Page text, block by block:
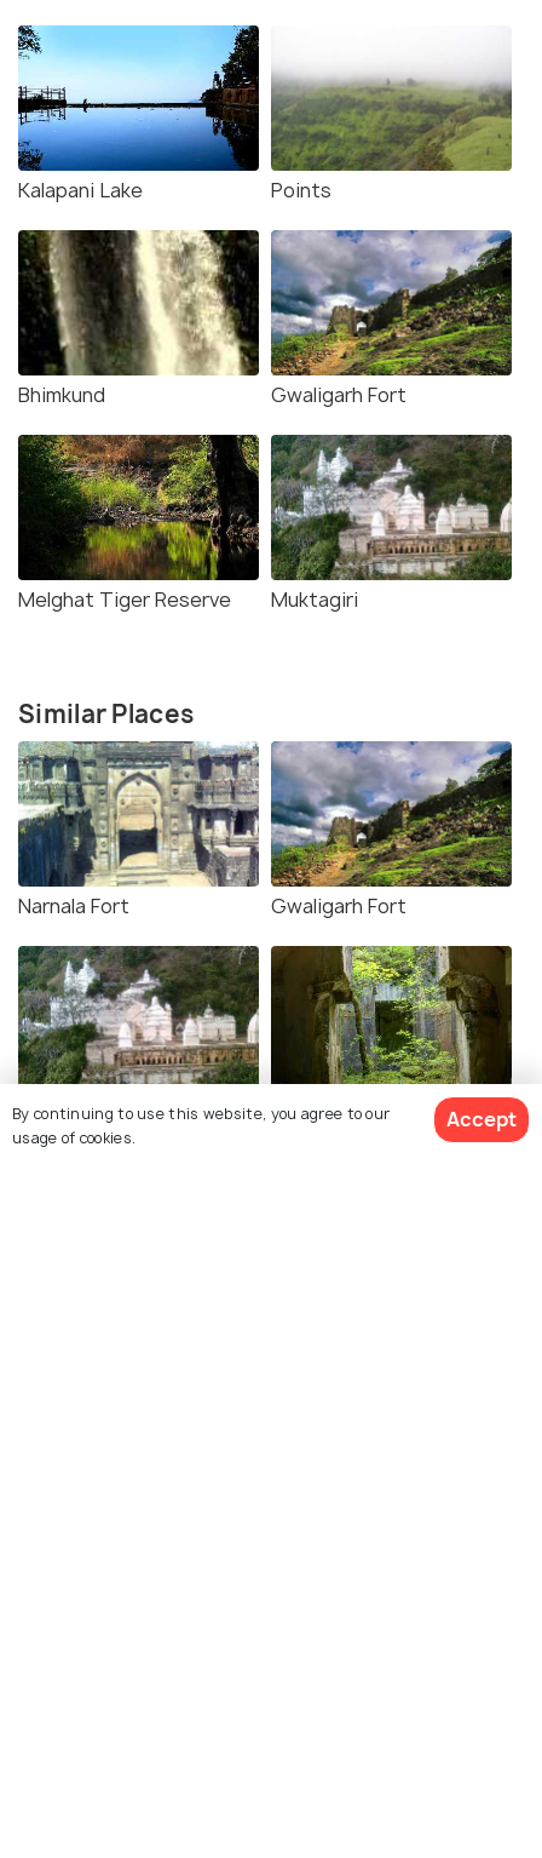
Kalapani Lake Points
Bhimkund Gwaligarh Fort
Melghat Tiger Reserve Muktagiri
Similar Places
Narnala Fort Gwaligarh Fort
Muktagiri Amner Fort
By continuing to use this website, you agree to our
usage of cookies.
Accept